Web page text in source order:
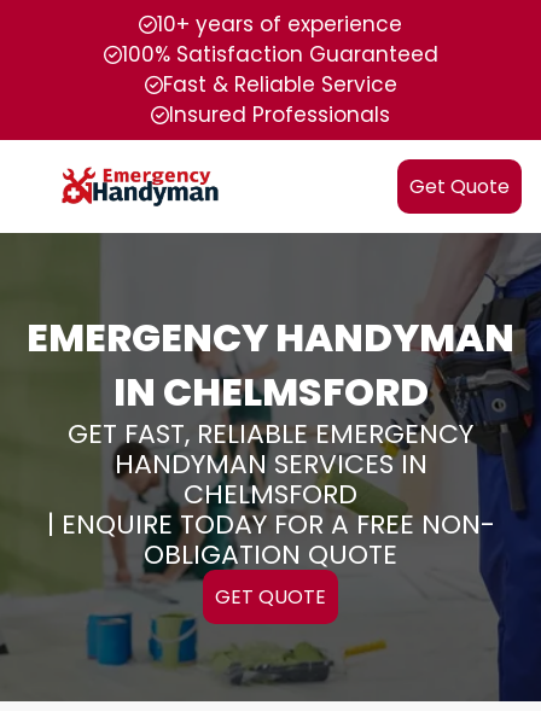
10+ years of experience
100% Satisfaction Guaranteed
Fast & Reliable Service
Insured Professionals
Get Quote
EMERGENCY HANDYMAN
IN CHELMSFORD
GET FAST, RELIABLE EMERGENCY
HANDYMAN SERVICES IN
CHELMSFORD
| ENQUIRE TODAY FOR A FREE NON-
OBLIGATION QUOTE
GET QUOTE